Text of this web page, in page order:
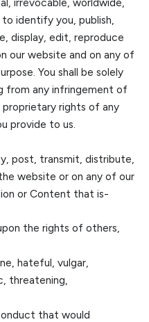
to identify you, publish,
display, edit, reproduce
our website and on any of
You shall be solely
from any infringement of
proprietary rights of any
provide to us.
post, transmit, distribute,
website or on any of our
or Content that is-
the rights of others,
hateful, vulgar,
threatening,
that would